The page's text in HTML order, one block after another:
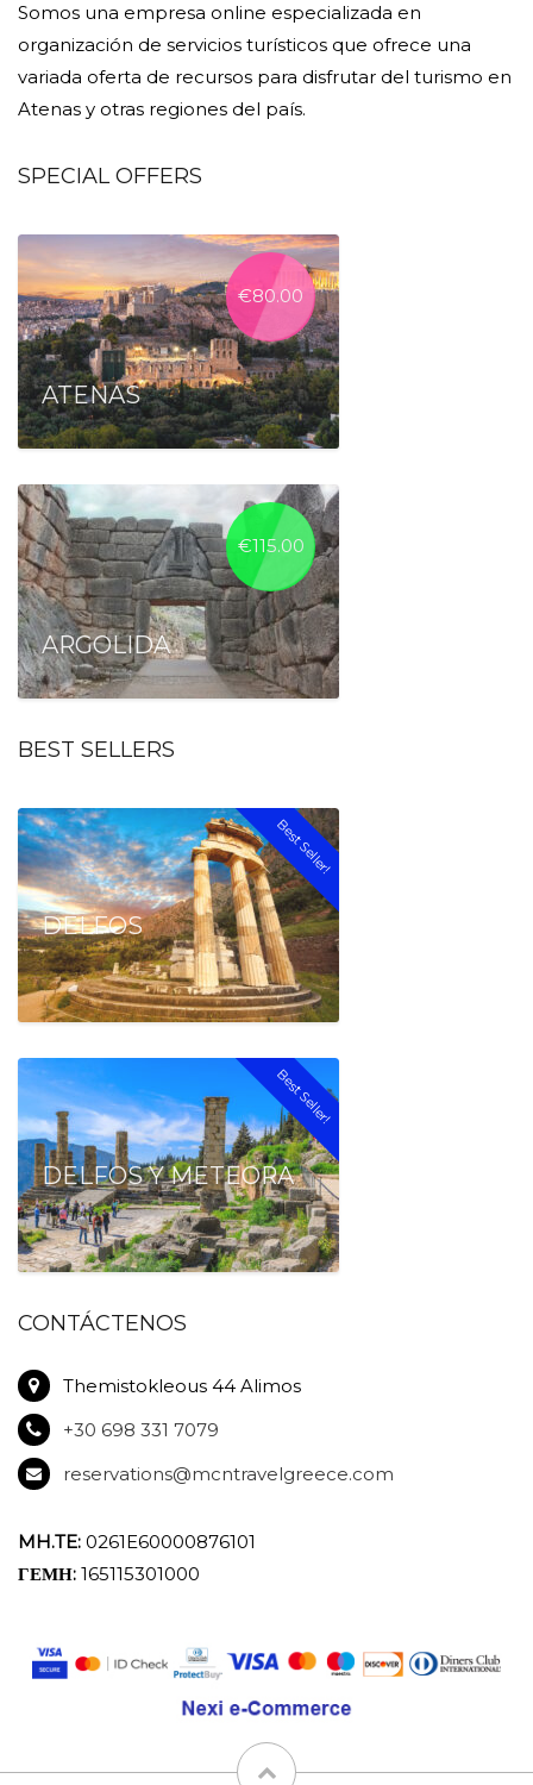
Somos una empresa online especializada en
organización de servicios turísticos que ofrece una
variada oferta de recursos para disfrutar del turismo en
Atenas y otras regiones del país.
SPECIAL OFFERS
€80.00
ATENAS
€115.00
ARGOLIDA
BEST SELLERS
Best Seller!
DELFOS
Best Seller!
DELFOS Y METEORA
CONTÁCTENOS
Themistokleous 44 Alimos
+30 698 331 7079
reservations@mcntravelgreece.com
MH.TE: 0261E60000876101
ΓΕΜΗ: 165115301000